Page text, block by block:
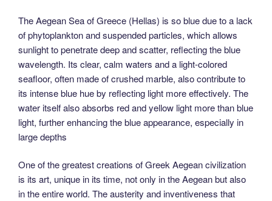
The Aegean Sea of Greece (Hellas) is so blue due to a lack
of phytoplankton and suspended particles, which allows
sunlight to penetrate deep and scatter, reflecting the blue
wavelength. Its clear, calm waters and a light-colored
seafloor, often made of crushed marble, also contribute to
its intense blue hue by reflecting light more effectively. The
water itself also absorbs red and yellow light more than blue
light, further enhancing the blue appearance, especially in
large depths
One of the greatest creations of Greek Aegean civilization
is its art, unique in its time, not only in the Aegean but also
in the entire world. The austerity and inventiveness that